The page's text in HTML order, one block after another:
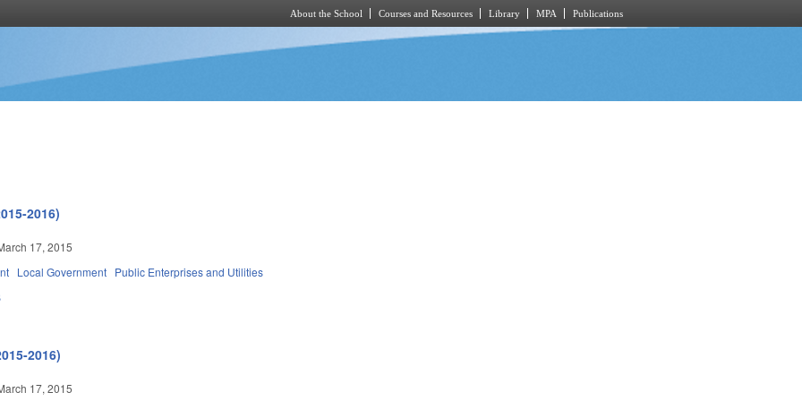
About the School Courses and Resources Library MPA Publications
2016)
17, 2015
Local Government Public Enterprises and Utilities
2016)
17, 2015